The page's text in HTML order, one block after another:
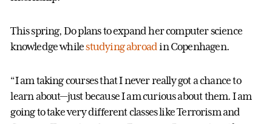
This spring, Do plans to expand her computer science
knowledge whilestudying abroad in Copenhagen.
“I am taking courses that I never really got a chance to
learn about—just because I am curious about them. I am
going to take very different classes like Terrorism and